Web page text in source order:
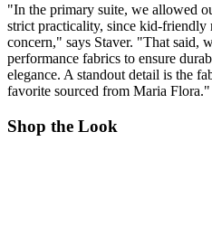
"In the primary suite, we allowed
strict practicality, since kid-friendly
concern," says Staver. "That said,
performance fabrics to ensure
elegance. A standout detail is the
favorite sourced from Maria Flora."
Shop the Look